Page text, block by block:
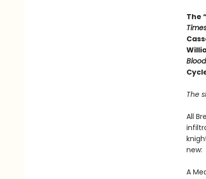
The
The
All
new:
A